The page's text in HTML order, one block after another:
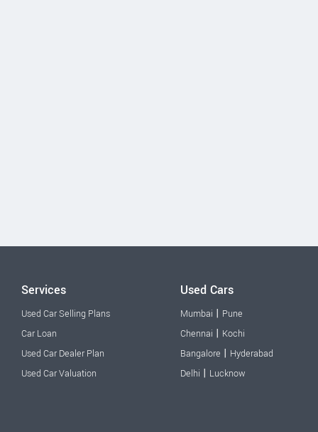
Services
Used Car Selling Plans
Car Loan
Used Car Dealer Plan
Used Car Valuation
Used Cars
Mumbai | Pune
Chennai | Kochi
Bangalore | Hyderabad
Delhi | Lucknow